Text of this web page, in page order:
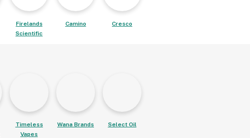
Firelands
Scientific
Camino Cresco
Timeless
Vapes
Wana Brands Select Oil